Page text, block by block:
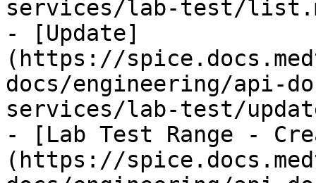
services/lab-test/
- [Update]
(https://
docs/engineering/api-
services/lab-test/
- [Lab Test Range -
(https://